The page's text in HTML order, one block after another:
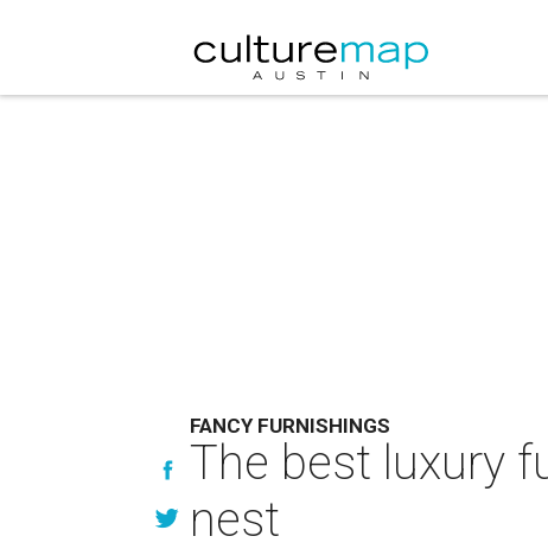
FANCY FURNISHINGS
The best luxury
nest